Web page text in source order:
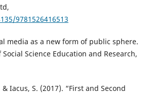
9781526416513
media as a new form of public sphere.
Science Education and Research,
Iacus, S. (2017). “First and Second